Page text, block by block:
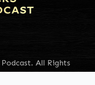
All Rights